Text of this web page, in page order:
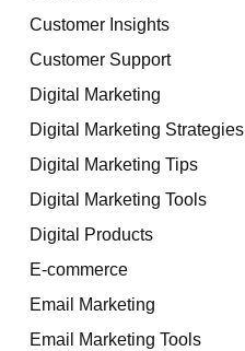
Customer Insights
Customer Support
Digital Marketing
Digital Marketing Strategies
Digital Marketing Tips
Digital Marketing Tools
Digital Products
E-commerce
Email Marketing
Email Marketing Tools